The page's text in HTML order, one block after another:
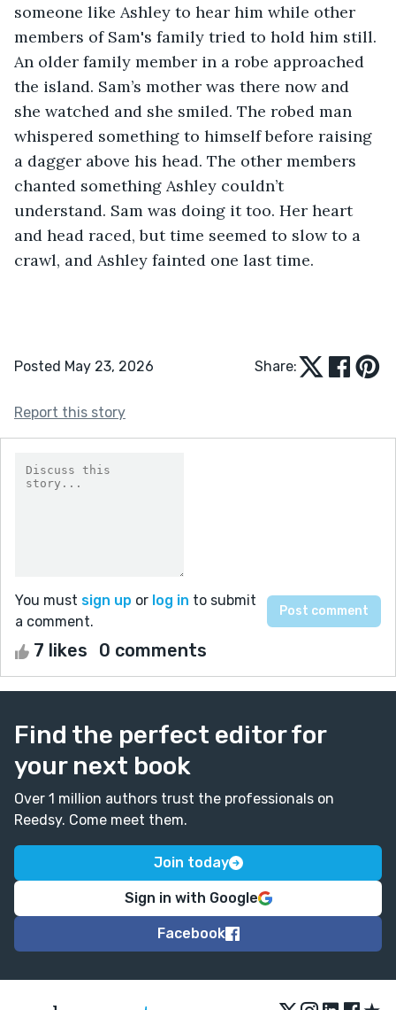
someone like Ashley to hear him while other
members of Sam's family tried to hold him still.
An older family member in a robe approached
the island. Sam’s mother was there now and
she watched and she smiled. The robed man
whispered something to himself before raising
a dagger above his head. The other members
chanted something Ashley couldn’t
understand. Sam was doing it too. Her heart
and head raced, but time seemed to slow to a
crawl, and Ashley fainted one last time.
Posted May 23, 2026 Share:
Report this story
You must sign up or log in to submit
a comment.
7 likes 0 comments
Find the perfect editor for
your next book
Over 1 million authors trust the professionals on
Reedsy. Come meet them.
Join today
Sign in with Google
Facebook